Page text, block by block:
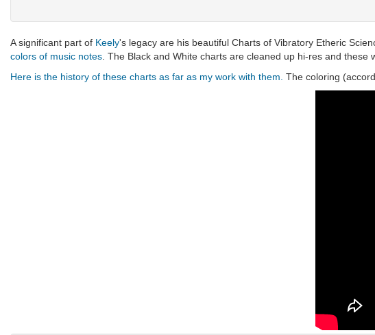
A significant part of Keely's legacy are his beautiful Charts of Vibratory Etheric
colors of music notes . The Black and White charts are cleaned up hi-res and
Here is the history of these charts as far as my work with them. The coloring